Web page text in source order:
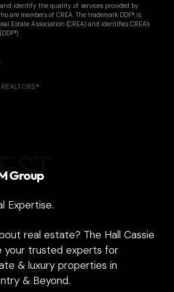
and identify the quality of services provided by
are members of CREA. The trademark DDF® is
Estate Association (CREA) and identifies CREA's
Group
Expertise.
real estate? The Hall Cassie
your trusted experts for
& luxury properties in
& Beyond.